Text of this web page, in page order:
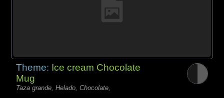
Theme: Ice cream Chocolate
Mug
Taza grande, Helado, Chocolate,